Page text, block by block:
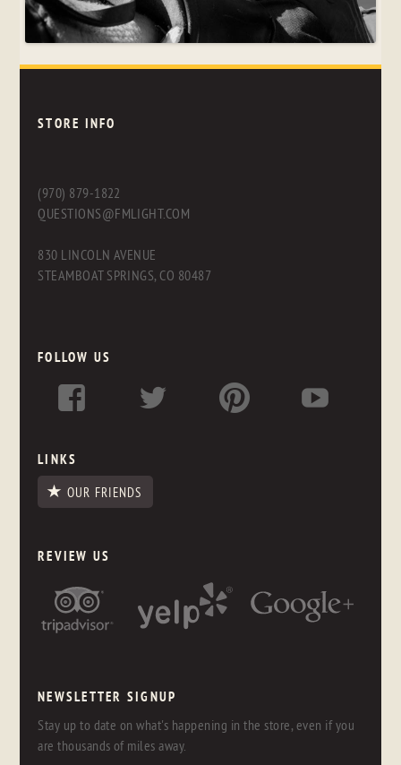
STORE INFO
(970) 879-1822
QUESTIONS@FMLIGHT.COM
830 LINCOLN AVENUE
STEAMBOAT SPRINGS, CO 80487
FOLLOW US
LINKS
OUR FRIENDS
REVIEW US
NEWSLETTER SIGNUP
Stay up to date on what's happening in the store, even if you
are thousands of miles away.